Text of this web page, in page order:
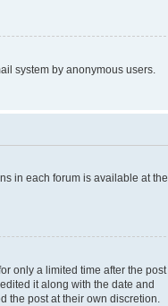
system by anonymous users.
in each forum is available at the
only a limited time after the post
it along with the date and
the post at their own discretion.